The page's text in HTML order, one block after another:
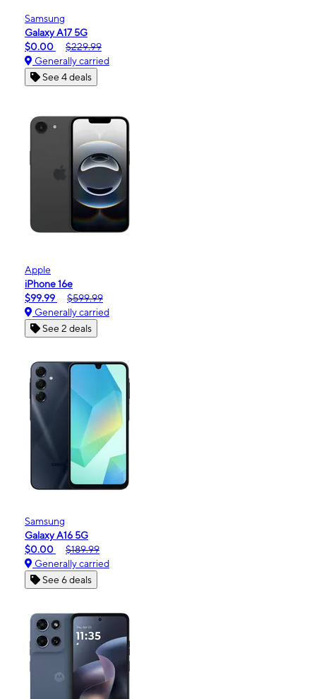
Samsung
Galaxy A17 5G
$0.00
$229.99
Generally carried
See 4 deals
Apple
iPhone 16e
$99.99
$599.99
Generally carried
See 2 deals
Samsung
Galaxy A16 5G
$0.00
$189.99
Generally carried
See 6 deals